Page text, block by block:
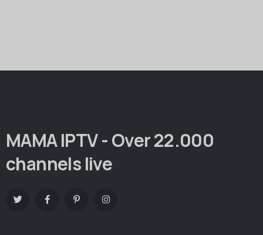
MAMA IPTV - Over 22.000
channels live